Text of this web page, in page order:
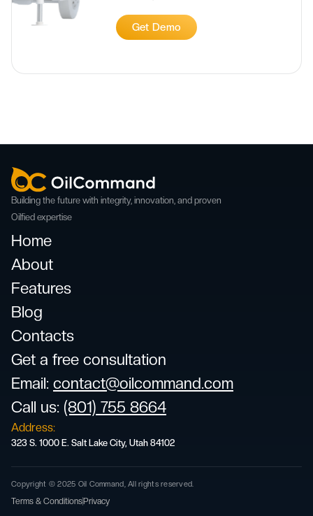
Get Demo
Building the future with integrity, innovation, and proven
Oilfied expertise
Home
About
Features
Blog
Contacts
Get a free consultation
Email: contact@oilcommand.com
Call us: (801) 755 8664
Address:
323 S. 1000 E. Salt Lake City, Utah 84102
Copyright © 2025 Oil Command, All rights reserved.
Terms & ConditionsPrivacy